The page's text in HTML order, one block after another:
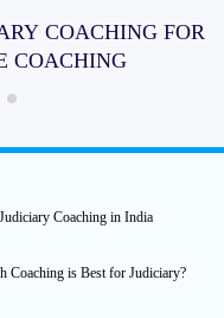
COACHING FOR
COACHING
Coaching in India
Coaching is Best for Judiciary?